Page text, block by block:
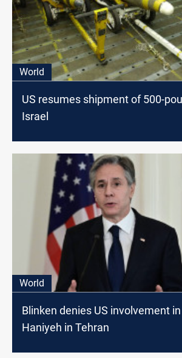
World
US resumes shipment of 500-
Israel
World
Blinken denies US involvement
Haniyeh in Tehran